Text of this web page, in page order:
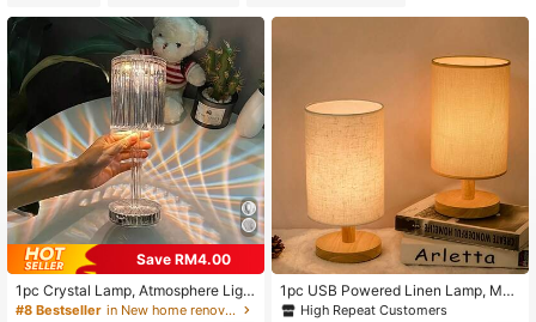
Lamp
Save RM4.00
1pc Crystal Lamp, Atmosphere Ligh
t, USB 3-Color Touch Sensor Nightl
#8 Bestseller in New home renovation and decoration Lamps & Shad
1pc USB Powered Linen Lamp, Mod
ern USB Powered Linen Desk Lam
High Repeat Customers